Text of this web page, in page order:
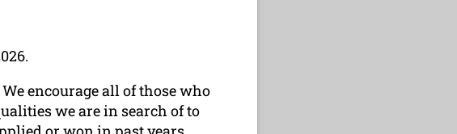
encourage all of those who
we are in search of to